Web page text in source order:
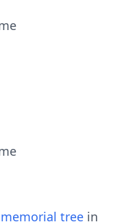
memorial tree in